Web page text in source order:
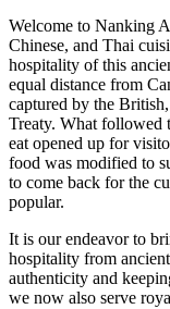
Welcome to Nanking
Chinese, and Thai
hospitality of this
equal distance from
captured by the
Treaty. What followed
eat opened up for
food was modified to
to come back for the
popular.
It is our endeavor to
hospitality from
authenticity and
we now also serve